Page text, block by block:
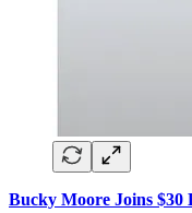
Bucky Moore Joins